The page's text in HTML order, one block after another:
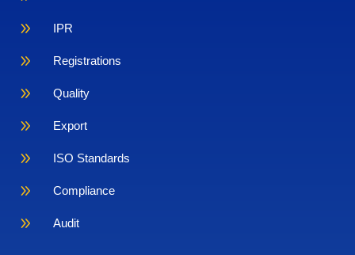
9 IPR
9 Registrations
9 Quality
9 Export
9 ISO Standards
9 Compliance
9 Audit